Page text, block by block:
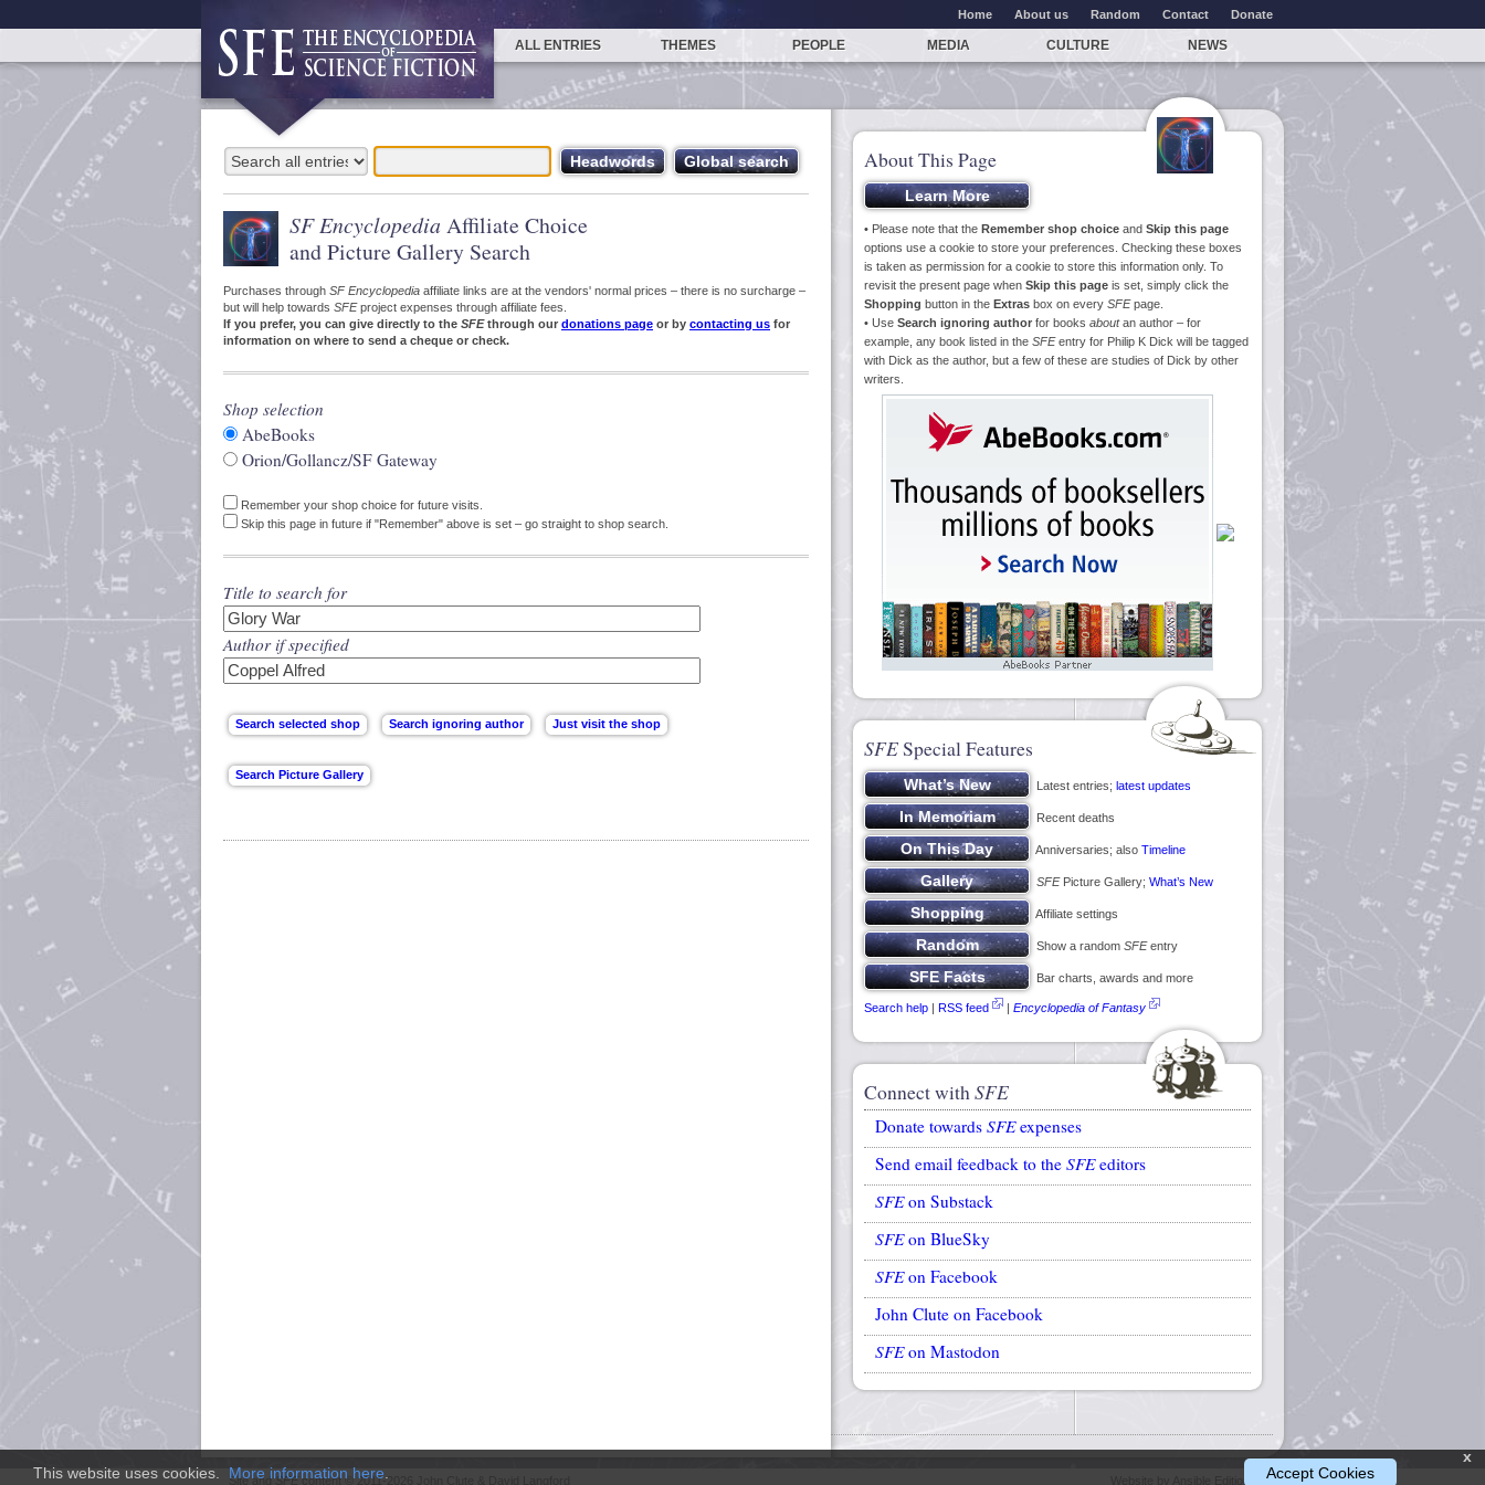
Home About us Random Contact Donate
ALL ENTRIES THEMES PEOPLE MEDIA CULTURE NEWS
SF Encyclopedia Affiliate Choice
and Picture Gallery Search
Purchases through SF Encyclopedia affiliate links are at the vendors' normal prices – there is no surcharge –
but will help towards SFEproject expenses through affiliate fees.
If you prefer, you can give directly to the SFEthrough our donations page or by contacting us for
information on where to send a cheque or check.
Shop selection
AbeBooks
Orion/Gollancz/SF Gateway
Remember your shop choice for future visits.
Skip this page in future if "Remember" above is set – go straight to shop search.
Title to search for
Author if specified
About This Page
• Please note that the Remember shop choice and Skip this page
options use a cookie to store your preferences. Checking these boxes
is taken as permission for a cookie to store this information only. To
revisit the present page when Skip this page is set, simply click the
Shopping button in the Extras box on every SFEpage.
• Use Search ignoring author for books aboutan author – for
example, any book listed in the SFEentry for Philip K Dick will be tagged
with Dick as the author, but a few of these are studies of Dick by other
writers.
SFESpecial Features
Latest entries; latest updates
Recent deaths
Anniversaries; also Timeline
SFEPicture Gallery; What’s New
Affiliate settings
Show a random SFEentry
Bar charts, awards and more
Search help | RSS feed | Encyclopedia of Fantasy
Connect withSFE
Donate towards SFEexpenses
Send email feedback to the SFEeditors
SFEon Substack
SFEon BlueSky
SFEon Facebook
John Clute on Facebook
SFEon Mastodon
x
This website uses cookies. More information here Accept Cookies
Website by Ansible Editions
Site andSFE content © 2011-2026 John Clute & David Langford